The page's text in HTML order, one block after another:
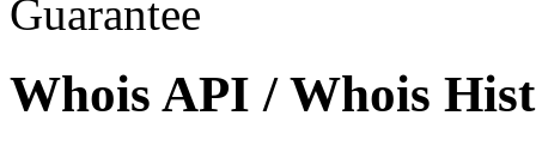
Whois API / Whois